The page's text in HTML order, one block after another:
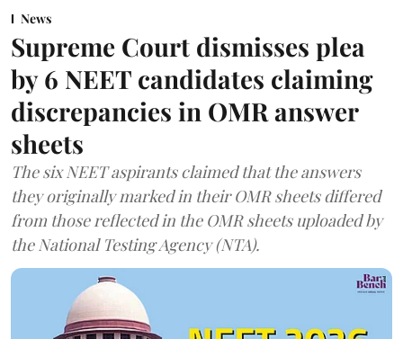
News
Supreme Court dismisses plea
by 6 NEET candidates claiming
discrepancies in OMR answer
sheets
The six NEET aspirants claimed that the answers
they originally marked in their OMR sheets differed
from those reflected in the OMR sheets uploaded by
the National Testing Agency (NTA).